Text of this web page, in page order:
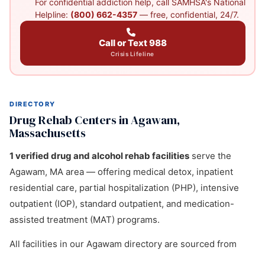
Helpline: (800) 662-4357— free, confidential, 24/7.
Call or Text 988
Crisis Lifeline
DIRECTORY
Drug Rehab Centers in Agawam,
Massachusetts
1 verified drug and alcohol rehab facilities serve the
Agawam, MA area — offering medical detox, inpatient
residential care, partial hospitalization (PHP), intensive
outpatient (IOP), standard outpatient, and medication-
assisted treatment (MAT) programs.
All facilities in our Agawam directory are sourced from